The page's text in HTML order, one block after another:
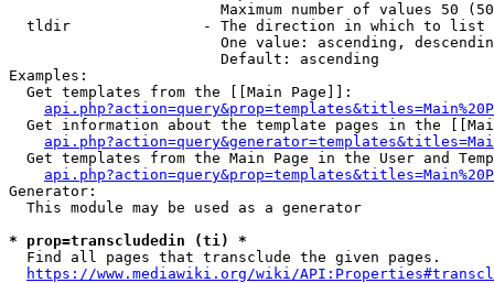
Maximum number of values 50
  tldir               - The direction in which to list
One value: ascending,
                        Default: ascending
Examples:
  Get templates from the [[Main Page]]:
Get information about the template pages in the
Get templates from the Main Page in the User and
Generator:
  This module may be used as a generator
* prop=transcludedin (ti) *
  Find all pages that transclude the given pages.
https://www.mediawiki.org/wiki/